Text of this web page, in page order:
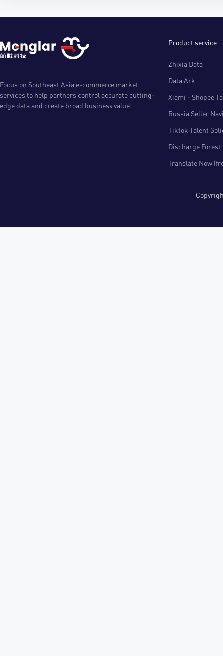
Focus on Southeast Asia e-commerce market
services to help partners control accurate cutting-
edge data and create broad business value!
Product service
Zhixia Data
Data Ark
Xiami - Shopee
Russia Seller
Tiktok Talent
Discharge Forest
Translate Now